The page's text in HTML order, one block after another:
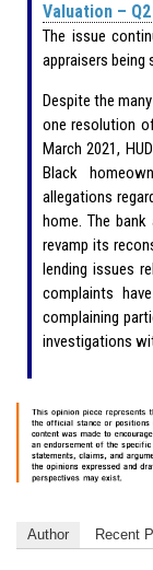
Valuation –
The issue
appraisers being
Despite the
one resolution
March 2021,
Black
allegations
home. The
revamp its
lending issues
complaints
complaining
investigations
Author Recent